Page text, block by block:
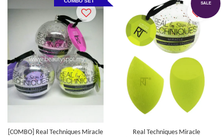
[COMBO] Real Techniques Miracle
SALE
Real Techniques Miracle